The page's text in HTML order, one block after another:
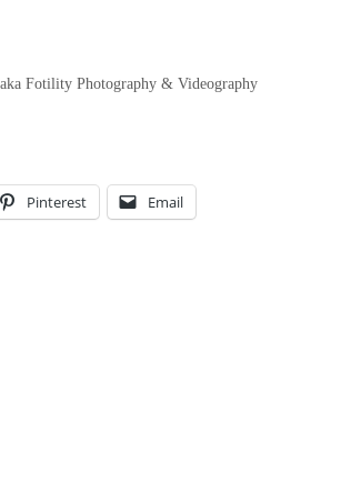
Fotility Photography & Videography
Pinterest Email